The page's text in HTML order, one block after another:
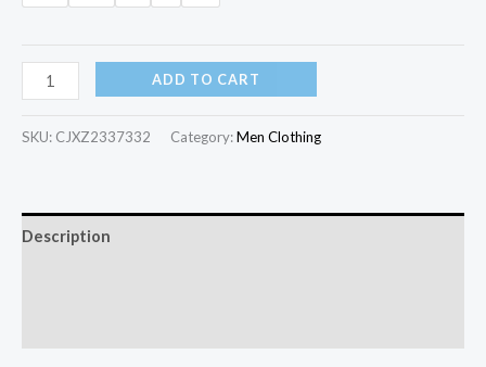
ADD TO CART
SKU: CJXZ2337332 Category:Men Clothing
Description